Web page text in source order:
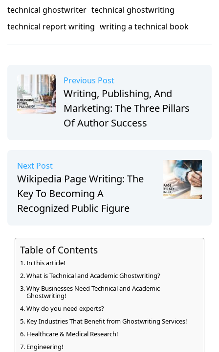
technical ghostwriter technical ghostwriting
technical report writing writing a technical book
Previous Post
Writing, Publishing, And
Marketing: The Three Pillars
Of Author Success
Next Post
Wikipedia Page Writing: The
Key To Becoming A
Recognized Public Figure
Table of Contents
In this article!
What is Technical and Academic Ghostwriting?
Why Businesses Need Technical and Academic
Ghostwriting!
Why do you need experts?
Key Industries That Benefit from Ghostwriting Services!
Healthcare & Medical Research!
Engineering!